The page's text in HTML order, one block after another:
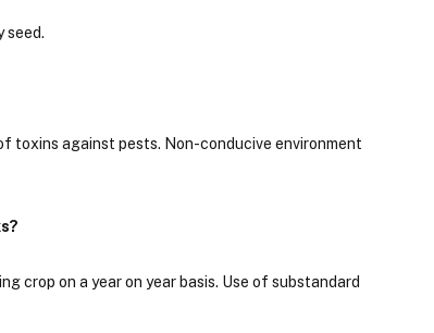
seed.
toxins against pests. Non-conducive environment
crop on a year on year basis. Use of substandard